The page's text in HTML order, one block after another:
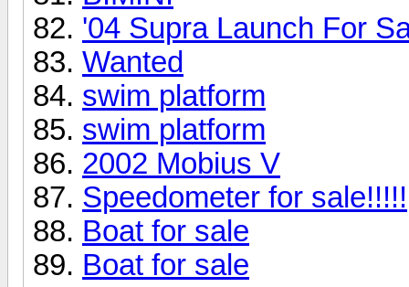
'04 Supra Launch For
Wanted
swim platform
swim platform
2002 Mobius V
Speedometer for sale!!!!!
Boat for sale
Boat for sale